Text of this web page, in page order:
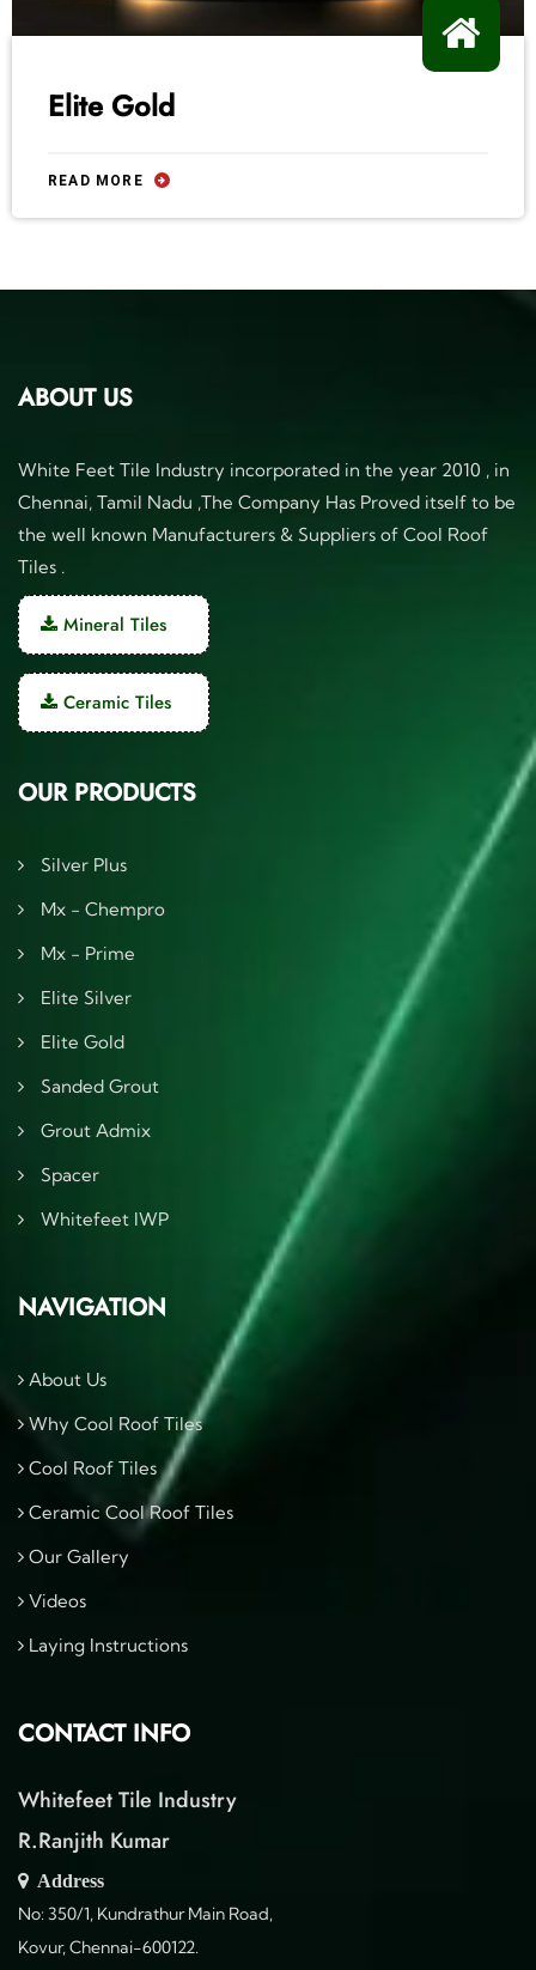
Elite Gold
READ MORE
ABOUT US
White Feet Tile Industry incorporated in the year 2010 , in
Chennai, Tamil Nadu ,The Company Has Proved itself to be
the well known Manufacturers & Suppliers of Cool Roof
Tiles .
Mineral Tiles
Ceramic Tiles
OUR PRODUCTS
Silver Plus
Mx - Chempro
Mx - Prime
Elite Silver
Elite Gold
Sanded Grout
Grout Admix
Spacer
Whitefeet IWP
NAVIGATION
About Us
Why Cool Roof Tiles
Cool Roof Tiles
Ceramic Cool Roof Tiles
Our Gallery
Videos
Laying Instructions
CONTACT INFO
Whitefeet Tile Industry
R.Ranjith Kumar
Address
No: 350/1, Kundrathur Main Road,
Kovur, Chennai-600122.